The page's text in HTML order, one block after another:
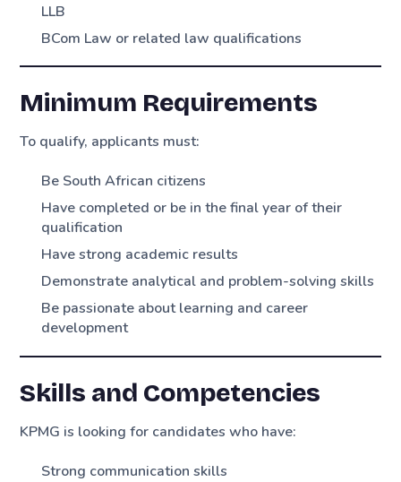
LLB
BCom Law or related law qualifications
Minimum Requirements
To qualify, applicants must:
Be South African citizens
Have completed or be in the final year of their
qualification
Have strong academic results
Demonstrate analytical and problem-solving skills
Be passionate about learning and career
development
Skills and Competencies
KPMG is looking for candidates who have:
Strong communication skills